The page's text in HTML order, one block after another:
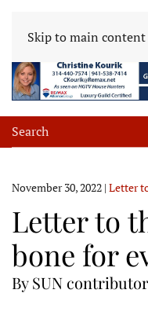
Skip to main content
November 30, 2022 | Letter
Letter to
bone for
By SUN contributor